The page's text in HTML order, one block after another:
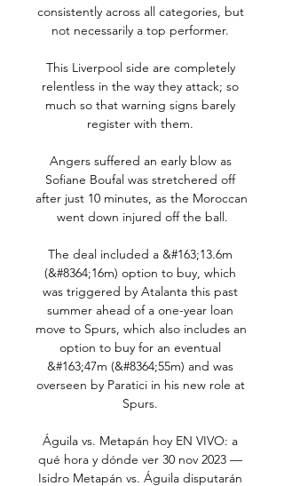
consistently across all categories, but
not necessarily a top performer.
This Liverpool side are completely
relentless in the way they attack; so
much so that warning signs barely
register with them.
Angers suffered an early blow as
Sofiane Boufal was stretchered off
after just 10 minutes, as the Moroccan
went down injured off the ball.
The deal included a &#163;13.6m
(&#8364;16m) option to buy, which
was triggered by Atalanta this past
summer ahead of a one-year loan
move to Spurs, which also includes an
option to buy for an eventual
&#163;47m (&#8364;55m) and was
overseen by Paratici in his new role at
Spurs.
Águila vs. Metapán hoy EN VIVO: a
qué hora y dónde ver 30 nov 2023 —
Isidro Metapán vs. Águila disputarán